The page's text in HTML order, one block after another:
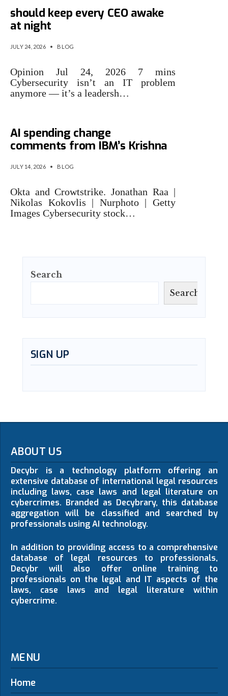
should keep every CEO awake
at night
JULY 24, 2026 • BLOG
Opinion Jul 24, 2026 7 mins
Cybersecurity isn’t an IT problem
anymore — it’s a leadersh…
AI spending change
comments from IBM’s Krishna
JULY 14, 2026 • BLOG
Okta and Crowtstrike. Jonathan Raa |
Nikolas Kokovlis | Nurphoto | Getty
Images Cybersecurity stock…
Search
Search
SIGN UP
ABOUT US
Decybr is a technology platform offering an
extensive database of international legal resources
including laws, case laws and legal literature on
cybercrimes. Branded as Decybrary, this database
aggregation will be classified and searched by
professionals using AI technology.
In addition to providing access to a comprehensive
database of legal resources to professionals,
Decybr will also offer online training to
professionals on the legal and IT aspects of the
laws, case laws and legal literature within
cybercrime.
MENU
Home